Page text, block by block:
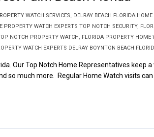
WATCH SERVICES, DELRAY BEACH FLORIDA HOME
PROPERTY WATCH EXPERTS TOP NOTCH SECURITY,
NOTCH PROPERTY WATCH, FLORIDA PROPERTY HOME
WATCH EXPERTS DELRAY BOYNTON BEACH
Our Top Notch Home Representatives keep a
so much more. Regular Home Watch visits